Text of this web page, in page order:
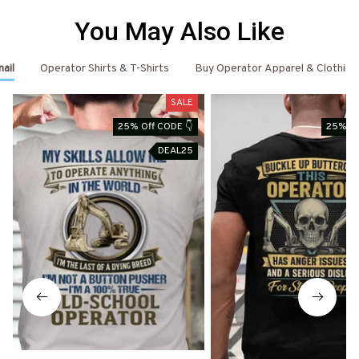
You May Also Like
Operator Shirts & T-Shirts Buy Operator Apparel & Clothing
SALE
25% Off CODE 👇
DEAL25
25%